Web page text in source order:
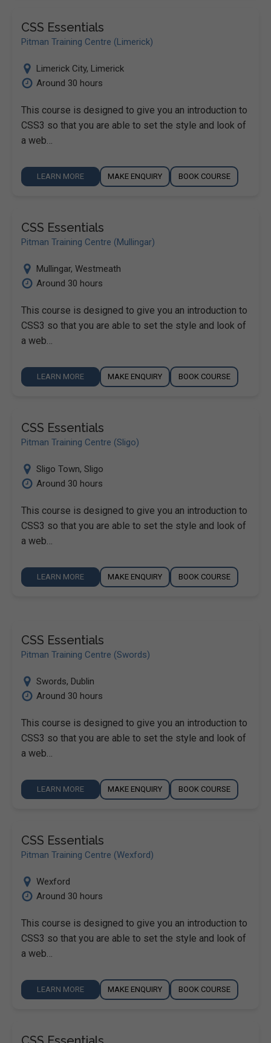
CSS Essentials
Pitman Training Centre (Limerick)
Limerick City, Limerick
Around 30 hours
This course is designed to give you an introduction to
CSS3 so that you are able to set the style and look of
a web…
LEARN MORE MAKE ENQUIRY BOOK COURSE
CSS Essentials
Pitman Training Centre (Mullingar)
Mullingar, Westmeath
Around 30 hours
This course is designed to give you an introduction to
CSS3 so that you are able to set the style and look of
a web…
LEARN MORE MAKE ENQUIRY BOOK COURSE
CSS Essentials
Pitman Training Centre (Sligo)
Sligo Town, Sligo
Around 30 hours
This course is designed to give you an introduction to
CSS3 so that you are able to set the style and look of
a web…
LEARN MORE MAKE ENQUIRY BOOK COURSE
CSS Essentials
Pitman Training Centre (Swords)
Swords, Dublin
Around 30 hours
This course is designed to give you an introduction to
CSS3 so that you are able to set the style and look of
a web…
LEARN MORE MAKE ENQUIRY BOOK COURSE
CSS Essentials
Pitman Training Centre (Wexford)
Wexford
Around 30 hours
This course is designed to give you an introduction to
CSS3 so that you are able to set the style and look of
a web…
LEARN MORE MAKE ENQUIRY BOOK COURSE